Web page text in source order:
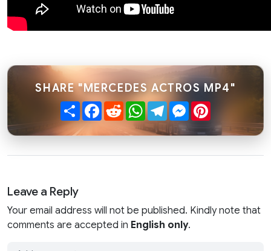
SHARE "MERCEDES ACTROS MP4"
ShareFacebook
RedditWhatsApp
TelegramMessenger
Leave a Reply
Your email address will not be published. Kindly note that
comments are accepted in English only.